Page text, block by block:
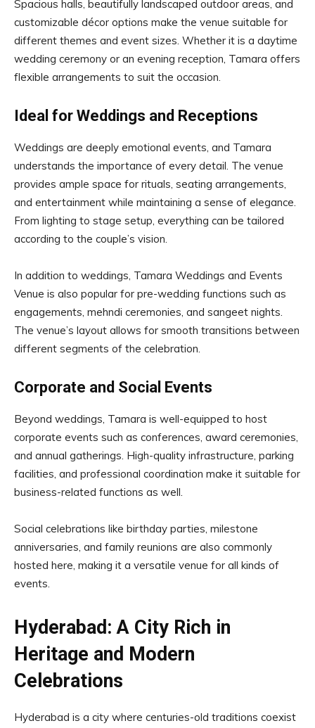
Spacious halls, beautifully landscaped outdoor areas, and
customizable décor options make the venue suitable for
different themes and event sizes. Whether it is a daytime
wedding ceremony or an evening reception, Tamara offers
flexible arrangements to suit the occasion.
Ideal for Weddings and Receptions
Weddings are deeply emotional events, and Tamara
understands the importance of every detail. The venue
provides ample space for rituals, seating arrangements,
and entertainment while maintaining a sense of elegance.
From lighting to stage setup, everything can be tailored
according to the couple’s vision.
In addition to weddings, Tamara Weddings and Events
Venue is also popular for pre-wedding functions such as
engagements, mehndi ceremonies, and sangeet nights.
The venue’s layout allows for smooth transitions between
different segments of the celebration.
Corporate and Social Events
Beyond weddings, Tamara is well-equipped to host
corporate events such as conferences, award ceremonies,
and annual gatherings. High-quality infrastructure, parking
facilities, and professional coordination make it suitable for
business-related functions as well.
Social celebrations like birthday parties, milestone
anniversaries, and family reunions are also commonly
hosted here, making it a versatile venue for all kinds of
events.
Hyderabad: A City Rich in
Heritage and Modern
Celebrations
Hyderabad is a city where centuries-old traditions coexist